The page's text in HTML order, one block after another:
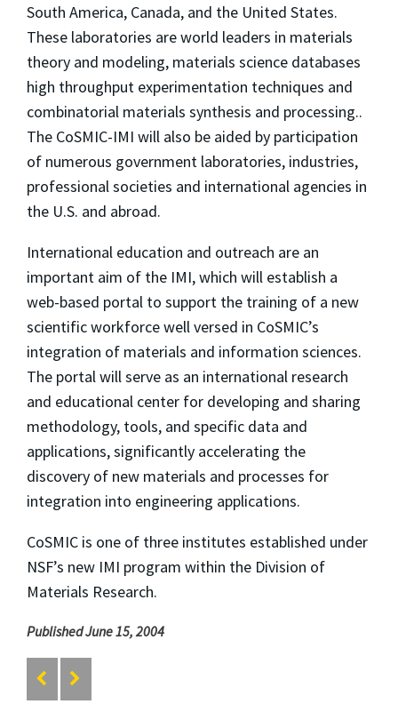
South America, Canada, and the United States.
These laboratories are world leaders in materials
theory and modeling, materials science databases
high throughput experimentation techniques and
combinatorial materials synthesis and processing..
The CoSMIC-IMI will also be aided by participation
of numerous government laboratories, industries,
professional societies and international agencies in
the U.S. and abroad.
International education and outreach are an
important aim of the IMI, which will establish a
web-based portal to support the training of a new
scientific workforce well versed in CoSMIC’s
integration of materials and information sciences.
The portal will serve as an international research
and educational center for developing and sharing
methodology, tools, and specific data and
applications, significantly accelerating the
discovery of new materials and processes for
integration into engineering applications.
CoSMIC is one of three institutes established under
NSF’s new IMI program within the Division of
Materials Research.
Published June 15, 2004